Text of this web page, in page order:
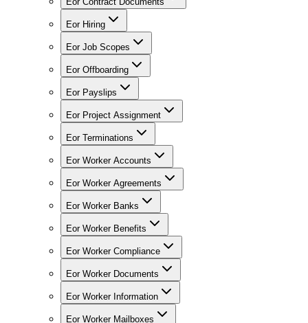
Eor Hiring
Eor Job Scopes
Eor Offboarding
Eor Payslips
Eor Project Assignment
Eor Terminations
Eor Worker Accounts
Eor Worker Agreements
Eor Worker Banks
Eor Worker Benefits
Eor Worker Compliance
Eor Worker Documents
Eor Worker Information
Eor Worker Mailboxes